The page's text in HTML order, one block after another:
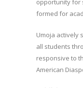
opportunity for
formed for
Umoja actively
all students
responsive to
American